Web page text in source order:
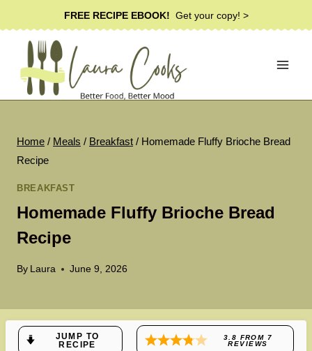
to
content
FREE RECIPE EBOOK! Get your copy! >
Home / Meals / Breakfast / Homemade Fluffy Brioche Bread
Recipe
BREAKFAST
Homemade Fluffy Brioche Bread
Recipe
By Laura June 9, 2026
JUMP TO
RECIPE
3.8 FROM 7
REVIEWS